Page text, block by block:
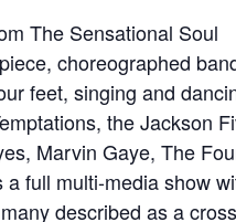
The Sensational Soul
choreographed
feet, singing and
the Jackson
Marvin Gaye, The
full multi-media show
described as a cross